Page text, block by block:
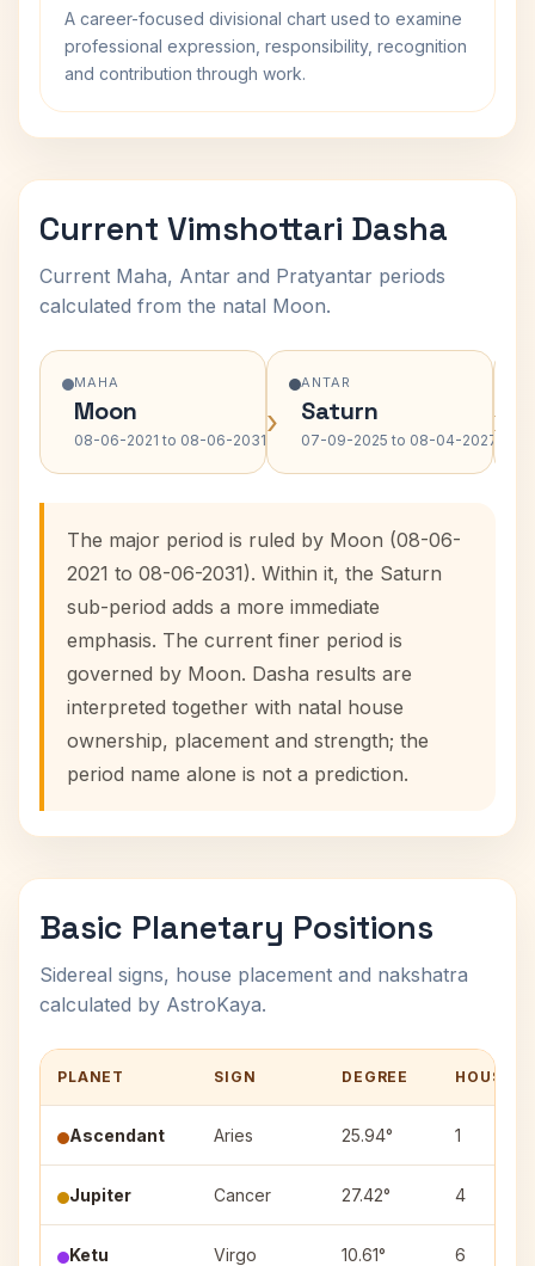
A career-focused divisional chart used to examine
professional expression, responsibility, recognition
and contribution through work.
Current Vimshottari Dasha
Current Maha, Antar and Pratyantar periods
calculated from the natal Moon.
MAHA
Moon
08-06-2021 to 08-06-2031›
ANTAR
Saturn
07-09-2025 to 08-04-2027›
The major period is ruled by Moon (08-06-
2021 to 08-06-2031). Within it, the Saturn
sub-period adds a more immediate
emphasis. The current finer period is
governed by Moon. Dasha results are
interpreted together with natal house
ownership, placement and strength; the
period name alone is not a prediction.
Basic Planetary Positions
Sidereal signs, house placement and nakshatra
calculated by AstroKaya.
PLANET SIGN DEGREE HOUSE
Ascendant Aries 25.94° 1
Jupiter Cancer 27.42° 4
Ketu Virgo 10.61° 6